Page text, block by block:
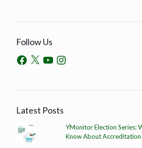
Follow Us
Latest Posts
YMonitor Election Series:
Know About